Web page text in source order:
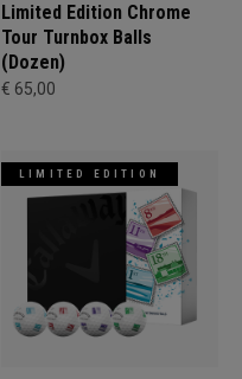
Limited Edition Chrome
Tour Turnbox Balls
(Dozen)
€ 65,00
LIMITED EDITION